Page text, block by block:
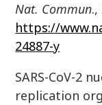
Nat. Commun.,
https://
24887-y
SARS-CoV-2
replication